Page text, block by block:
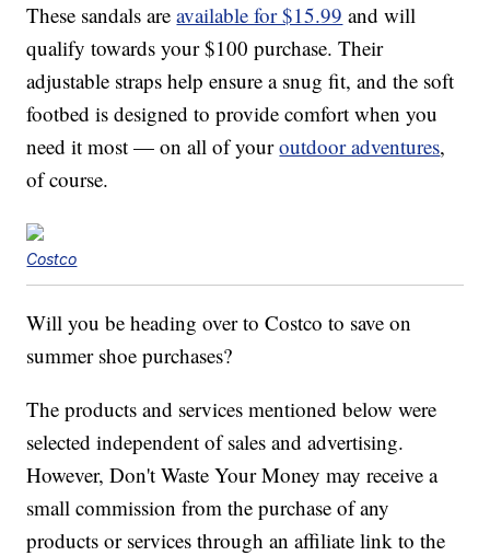
These sandals areavailable for $15.99 and will
qualify towards your $100 purchase. Their
adjustable straps help ensure a snug fit, and the soft
footbed is designed to provide comfort when you
need it most — on all of youroutdoor adventures,
of course.
Costco
Will you be heading over to Costco to save on
summer shoe purchases?
The products and services mentioned below were
selected independent of sales and advertising.
However, Don't Waste Your Money may receive a
small commission from the purchase of any
products or services through an affiliate link to the